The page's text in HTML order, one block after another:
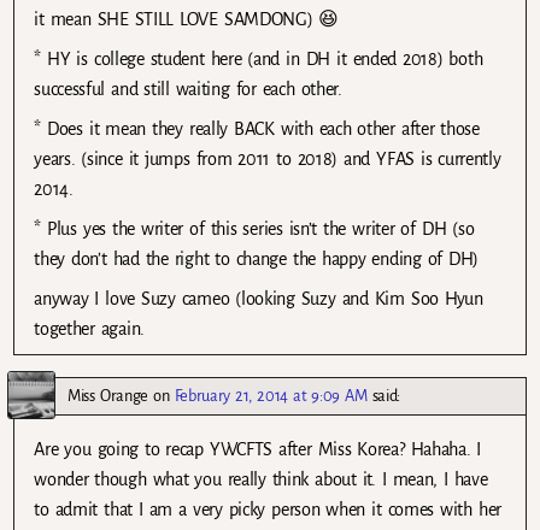
it mean SHE STILL LOVE SAMDONG) 😆
* HY is college student here (and in DH it ended 2018) both
successful and still waiting for each other.
* Does it mean they really BACK with each other after those
years. (since it jumps from 2011 to 2018) and YFAS is currently
2014.
* Plus yes the writer of this series isn’t the writer of DH (so
they don’t had the right to change the happy ending of DH)
anyway I love Suzy cameo (looking Suzy and Kim Soo Hyun
together again.
Miss Orange on February 21, 2014 at 9:09 AM said:
Are you going to recap YWCFTS after Miss Korea? Hahaha. I
wonder though what you really think about it. I mean, I have
to admit that I am a very picky person when it comes with her